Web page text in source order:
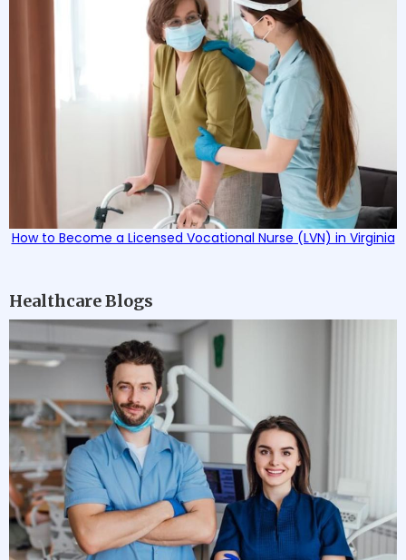
How to Become a Licensed Vocational Nurse (LVN) in Virginia
Healthcare Blogs